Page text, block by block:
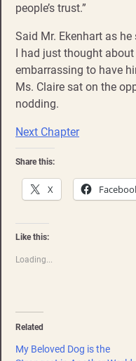
people’s trust.”
Said Mr. Ekenhart as
I had just thought
embarrassing to have
Ms. Claire sat on the
nodding.
Next Chapter
Share this:
X
Like this:
Loading...
Related
My Beloved Dog is the